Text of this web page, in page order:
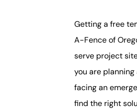
Getting a free
A-Fence of
serve project
you are
facing an
find the right